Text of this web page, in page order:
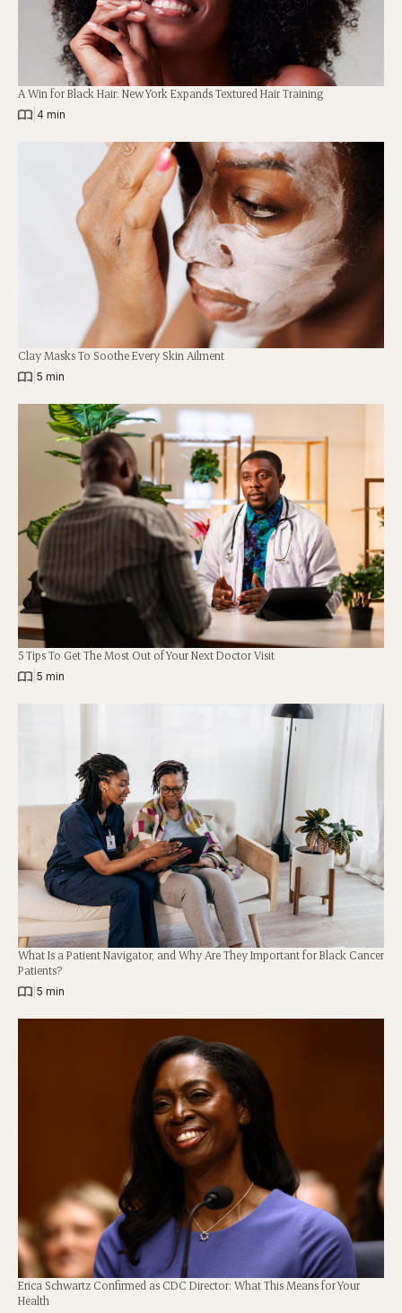
A Win for Black Hair: New York Expands Textured Hair Training
4 min
Clay Masks To Soothe Every Skin Ailment
5 min
5 Tips To Get The Most Out of Your Next Doctor Visit
5 min
What Is a Patient Navigator, and Why Are They Important for Black Cancer
Patients?
5 min
Erica Schwartz Confirmed as CDC Director: What This Means for Your
Health